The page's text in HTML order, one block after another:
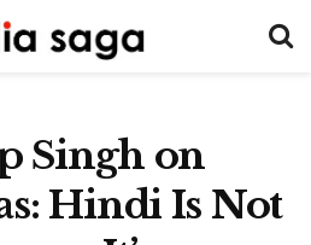
Singh on
Hindi Is Not